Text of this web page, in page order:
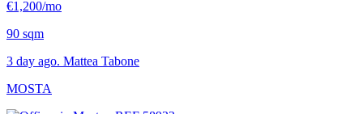
€1,200/mo
90 sqm
3 day ago. Mattea Tabone
MOSTA